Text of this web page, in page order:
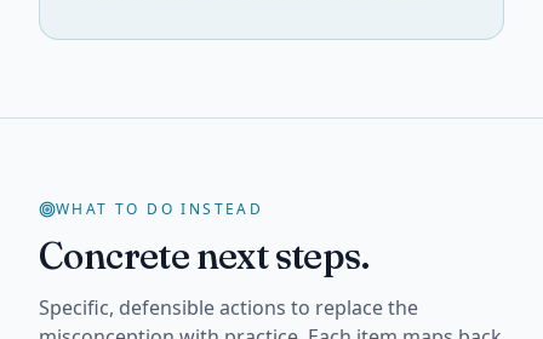
WHAT TO DO INSTEAD
Concrete next steps.
Specific, defensible actions to replace the